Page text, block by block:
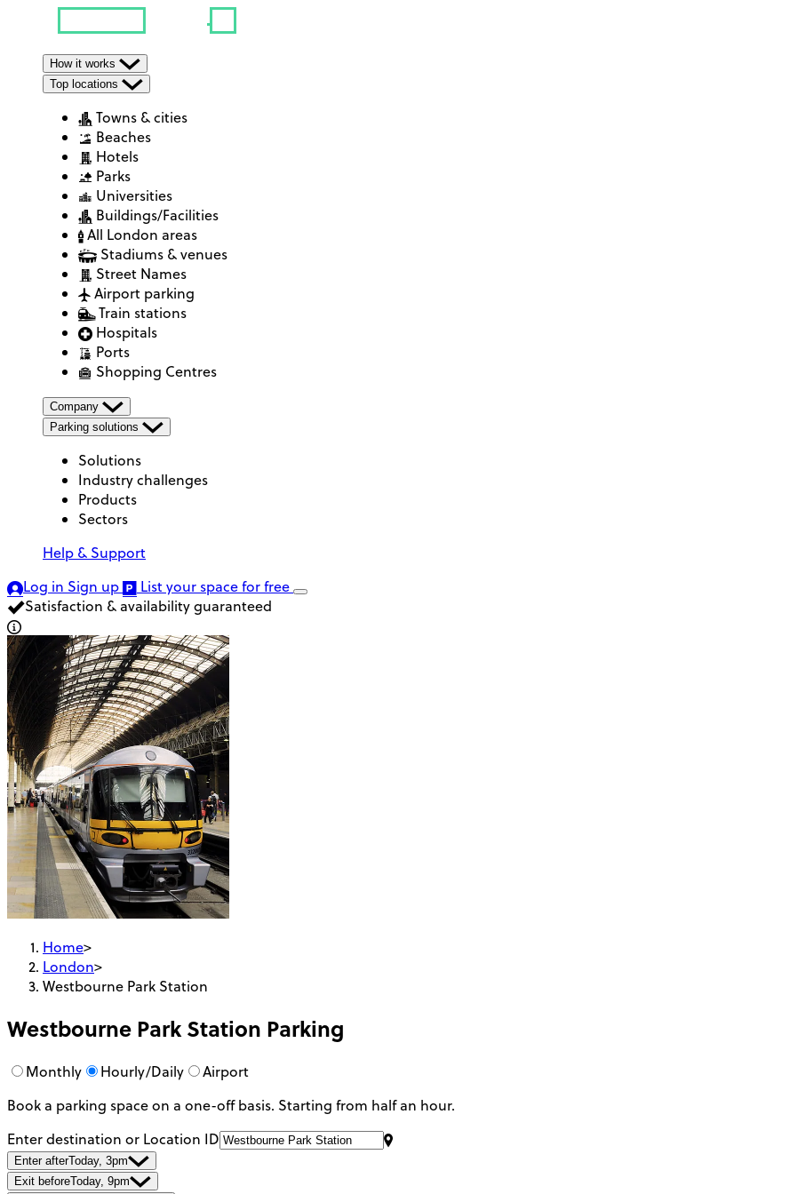
How it works
Top locations
Towns & cities
Beaches
Hotels
Parks
Universities
Buildings/Facilities
All London areas
Stadiums & venues
Street Names
Airport parking
Train stations
Hospitals
Ports
Shopping Centres
Company
Parking solutions
Solutions
Industry challenges
Products
Sectors
Help & Support
Log in Sign up List your spacefor free
Satisfaction & availability guaranteed
Home>
London>
Westbourne Park Station
Westbourne Park Station Parking
Monthly Hourly/Daily
Airport
Book a parking space on a one-off basis. Starting from half an hour.
Enter destination or Location ID
Enter afterToday, 3pm
Exit beforeToday, 9pm